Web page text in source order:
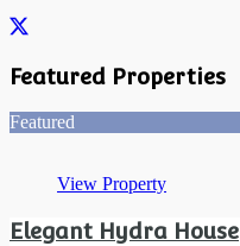
Featured Properties
Featured
View Property
Elegant Hydra House